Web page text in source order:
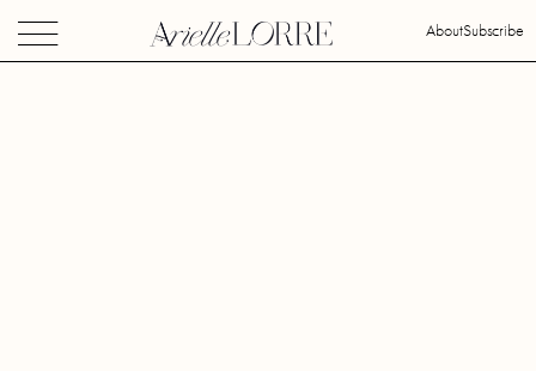
AboutSubscribe